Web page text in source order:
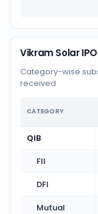
Vikram Solar
Category-wise
received
CATEGORY
QIB
FII
DFI
Mutual